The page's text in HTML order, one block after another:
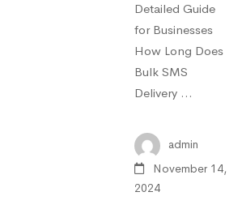
Detailed Guide
for Businesses
How Long Does
Bulk SMS
Delivery …
admin
November 14,
2024